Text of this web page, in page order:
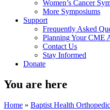
Women’s Cancer
More Symposiums
Support
Frequently Asked
Planning Your CME
Contact Us
Stay Informed
Donate
You are here
Home » Baptist Health